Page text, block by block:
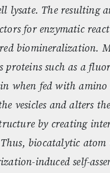
lysate. The resulting
for enzymatic
biomineralization.
proteins such as a
when fed with
vesicles and alters
by creating
biocatalytic atom
induced self-